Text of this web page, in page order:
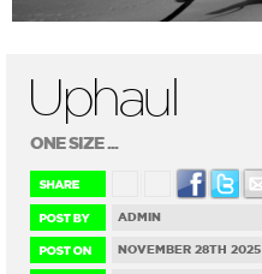
Uphaul
ONE SIZE ...
ADMIN
NOVEMBER 28TH 2025